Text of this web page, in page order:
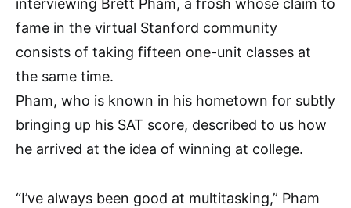
interviewing Brett Pham, a frosh whose claim to
fame in the virtual Stanford community
consists of taking fifteen one-unit classes at
the same time.
Pham, who is known in his hometown for subtly
bringing up his SAT score, described to us how
he arrived at the idea of winning at college.
“I’ve always been good at multitasking,” Pham